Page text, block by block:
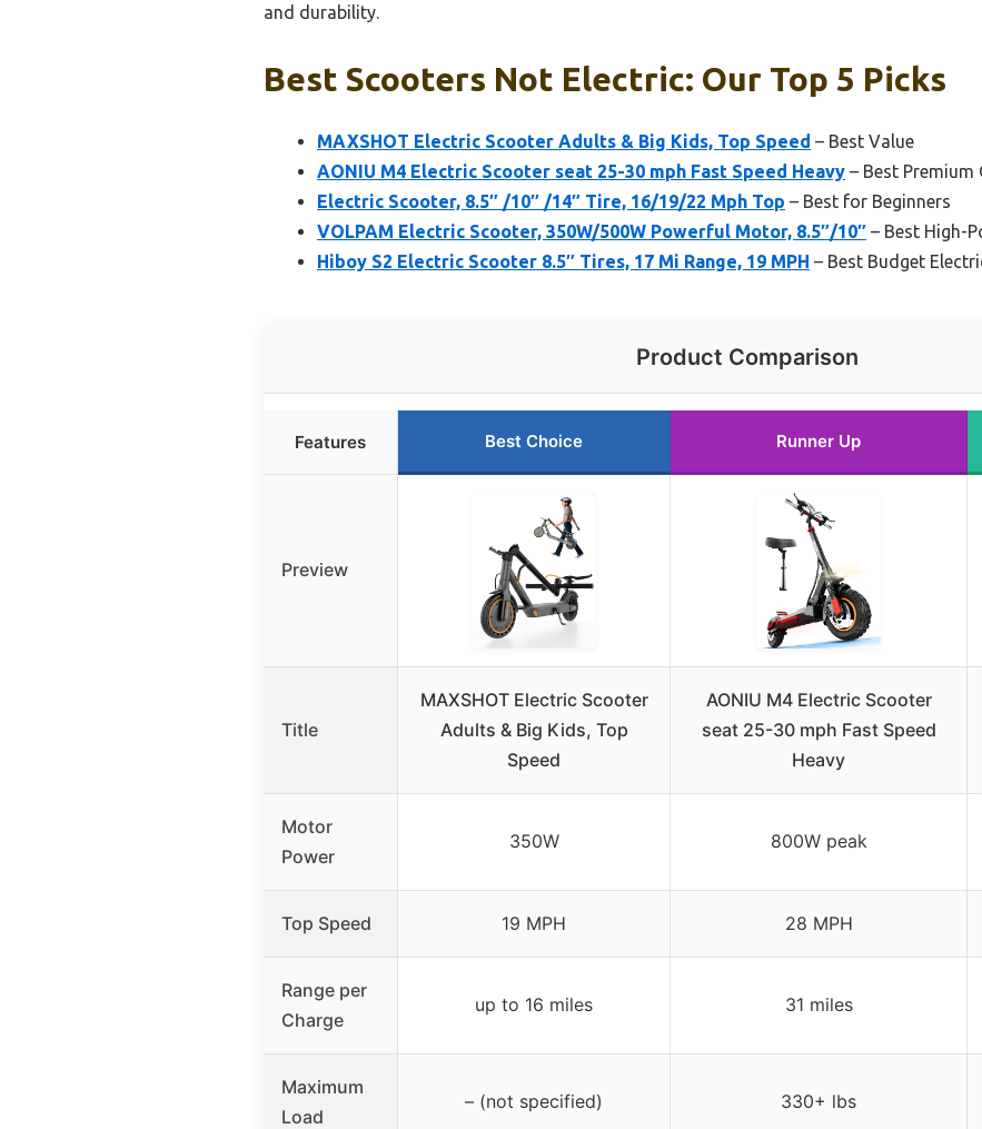
and durability.
Best Scooters Not Electric: Our Top 5 Picks
MAXSHOT Electric Scooter Adults & Big Kids, Top Speed – Best Value
AONIU M4 Electric Scooter seat 25-30 mph Fast Speed Heavy – Best Premium
Electric Scooter, 8.5″ /10″ /14″ Tire, 16/19/22 Mph Top – Best for Beginners
VOLPAM Electric Scooter, 350W/500W Powerful Motor, 8.5″/10″ – Best High-
Hiboy S2 Electric Scooter 8.5″ Tires, 17 Mi Range, 19 MPH – Best Budget
Product Comparison
Features Best Choice Runner Up
Preview
Title
MAXSHOT Electric Scooter
Adults & Big Kids, Top
Speed
AONIU M4 Electric Scooter
seat 25-30 mph Fast Speed
Heavy
Motor
Power
350W 800W peak
Top Speed 19 MPH 28 MPH
Range per
Charge
up to 16 miles 31 miles
Maximum
Load
– (not specified) 330+ lbs